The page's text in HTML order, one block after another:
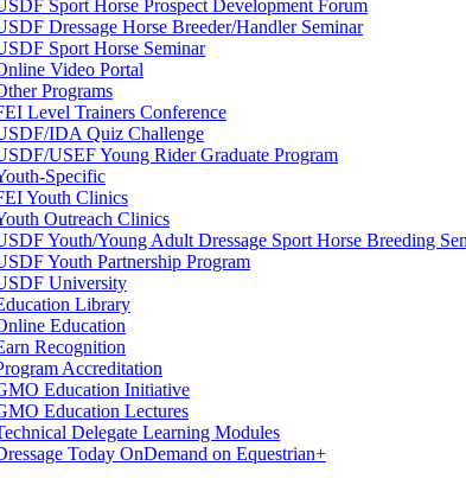
Sport Horse Prospect Development Forum
Dressage Horse Breeder/Handler Seminar
Sport Horse Seminar
Video Portal
Programs
Level Trainers Conference
IDA Quiz Challenge
USEF Young Rider Graduate Program
Specific
Youth Clinics
Outreach Clinics
Youth/Young Adult Dressage Sport Horse Breeding
Youth Partnership Program
University
Library
Education
Recognition
Accreditation
Education Initiative
Education Lectures
Delegate Learning Modules
Today OnDemand on Equestrian+